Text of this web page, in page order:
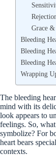
Grace &
Bleeding
Bleeding
Bleeding
Wrapping
The bleeding
mind with its
look appears to
feelings. So,
symbolize? For
heart bears
contexts.